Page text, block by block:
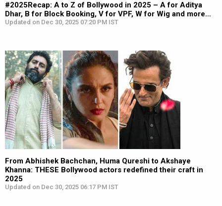
#2025Recap: A to Z of Bollywood in 2025 – A for Aditya
Dhar, B for Block Booking, V for VPF, W for Wig and more…
Updated on Dec 30, 2025 07:20 PM IST
From Abhishek Bachchan, Huma Qureshi to Akshaye
Khanna: THESE Bollywood actors redefined their craft in
2025
Updated on Dec 30, 2025 06:17 PM IST